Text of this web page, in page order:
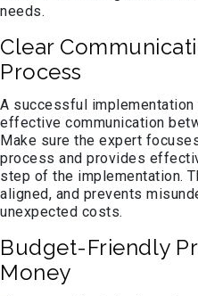
needs.
Clear
Process
A successful
effective communication
Make sure the expert
process and provides
step of the implementation.
aligned, and prevents
unexpected costs.
Budget-Friendly
Money